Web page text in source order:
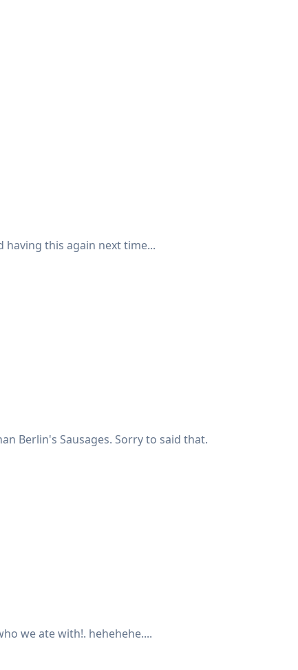
having this again next time...
Berlin's Sausages. Sorry to said that.
we ate with!. hehehehe....